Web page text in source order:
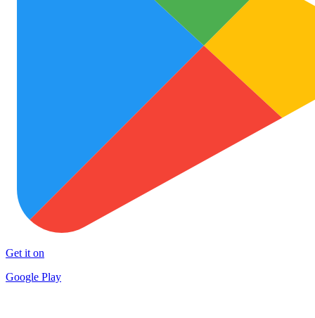
Get it on
Google Play